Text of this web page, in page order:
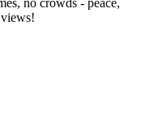
no crowds - peace,